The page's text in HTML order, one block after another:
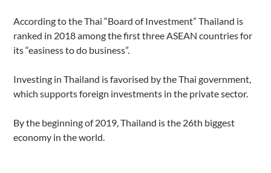
According to the Thai “Board of Investment” Thailand is
ranked in 2018 among the first three ASEAN countries for
its “easiness to do business”.
Investing in Thailand is favorised by the Thai government,
which supports foreign investments in the private sector.
By the beginning of 2019, Thailand is the 26th biggest
economy in the world.